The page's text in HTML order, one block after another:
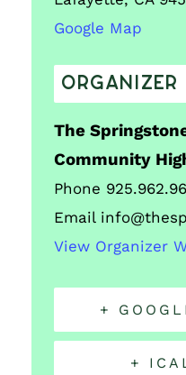
Google Map
ORGANIZER
The
Community
Phone
Email
View Organizer
+
+